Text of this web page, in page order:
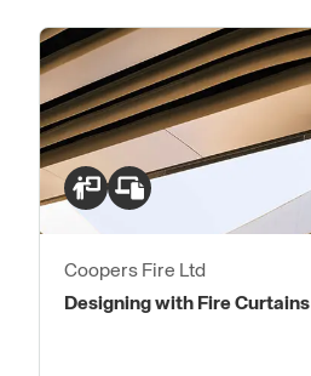
Coopers Fire Ltd
Designing with Fire Curtains